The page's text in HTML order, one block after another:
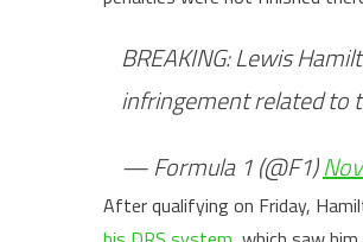
BREAKING: Lewis
infringement related to
— Formula 1 (@F1)
After qualifying on Friday,